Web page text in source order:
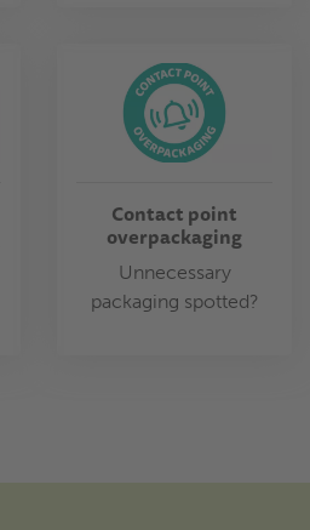
Contact point
overpackaging
Unnecessary
packaging spotted?